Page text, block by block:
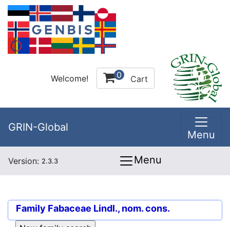
Welcome! 0 Cart
GRIN-Global
Menu
Version: 2.3.3 Menu
Family Fabaceae Lindl., nom. cons.